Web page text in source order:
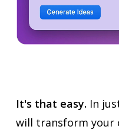
It's that easy. In
will transform your